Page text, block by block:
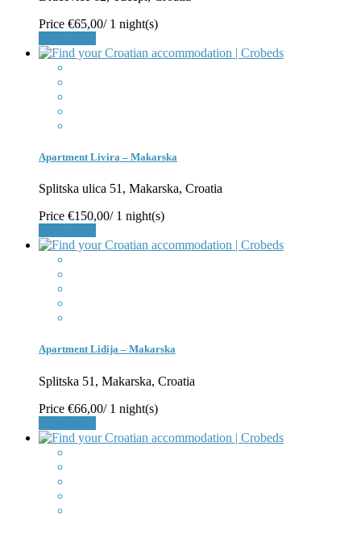
Price €65,00/ 1 night(s)
Apartment Livira – Makarska
Splitska ulica 51, Makarska, Croatia
Price €150,00/ 1 night(s)
Apartment Lidija – Makarska
Splitska 51, Makarska, Croatia
Price €66,00/ 1 night(s)